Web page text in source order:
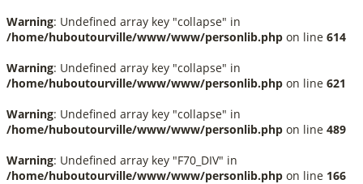
Warning: Undefined array key "collapse" in
/home/huboutourville/www/www/personlib.php on line 614
Warning: Undefined array key "collapse" in
/home/huboutourville/www/www/personlib.php on line 621
Warning: Undefined array key "collapse" in
/home/huboutourville/www/www/personlib.php on line 489
Warning: Undefined array key "F70_DIV" in
/home/huboutourville/www/www/personlib.php on line 166